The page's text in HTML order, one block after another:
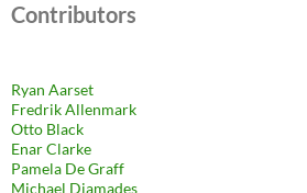
Contributors
Ryan Aarset
Fredrik Allenmark
Otto Black
Enar Clarke
Pamela De Graff
Michael Diamades